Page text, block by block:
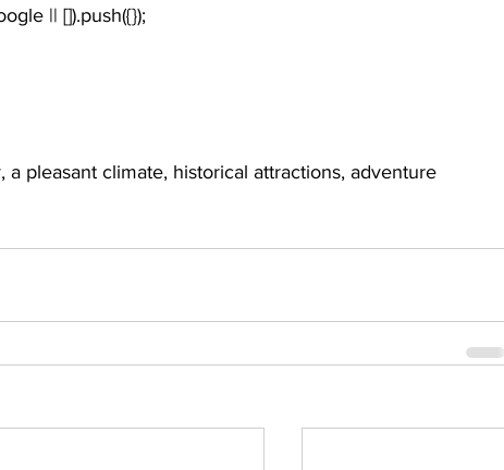
|| []).push({});
pleasant climate, historical attractions, adventure